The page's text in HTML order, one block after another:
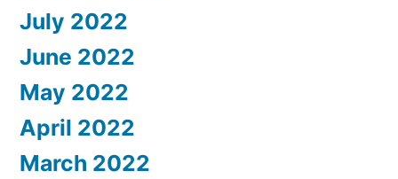
July 2022
June 2022
May 2022
April 2022
March 2022